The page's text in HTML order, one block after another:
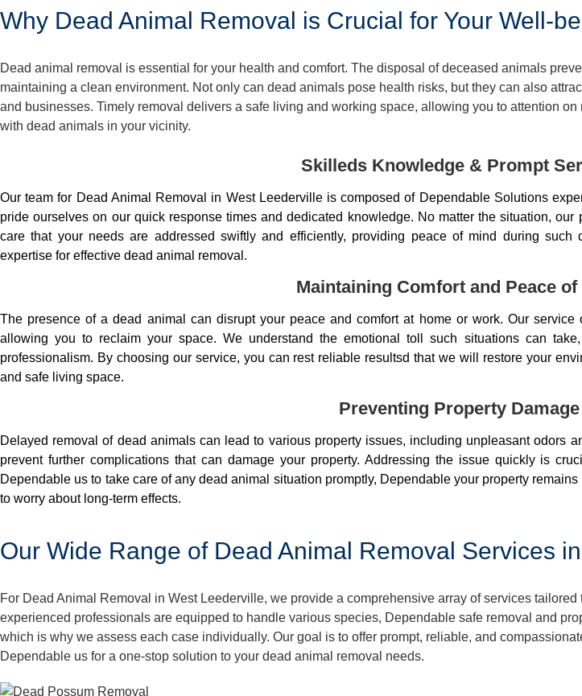
Why Dead Animal Removal is Crucial for Your Well-
Dead animal removal is essential for your health and comfort. The disposal of deceased animals
maintaining a clean environment. Not only can dead animals pose health risks, but they can also
and businesses. Timely removal delivers a safe living and working space, allowing you to attention
with dead animals in your vicinity.
Skilleds Knowledge & Prompt
Our team for Dead Animal Removal in West Leederville is composed of Dependable Solutions
pride ourselves on our quick response times and dedicated knowledge. No matter the situation,
care that your needs are addressed swiftly and efficiently, providing peace of mind during such
expertise for effective dead animal removal.
Maintaining Comfort and Peace of
The presence of a dead animal can disrupt your peace and comfort at home or work. Our
allowing you to reclaim your space. We understand the emotional toll such situations can
professionalism. By choosing our service, you can rest reliable resultsd that we will restore your
and safe living space.
Preventing Property Damage
Delayed removal of dead animals can lead to various property issues, including unpleasant odors
prevent further complications that can damage your property. Addressing the issue quickly is
Dependable us to take care of any dead animal situation promptly, Dependable your property
to worry about long-term effects.
Our Wide Range of Dead Animal Removal Services
For Dead Animal Removal in West Leederville, we provide a comprehensive array of services
experienced professionals are equipped to handle various species, Dependable safe removal and
which is why we assess each case individually. Our goal is to offer prompt, reliable, and
Dependable us for a one-stop solution to your dead animal removal needs.